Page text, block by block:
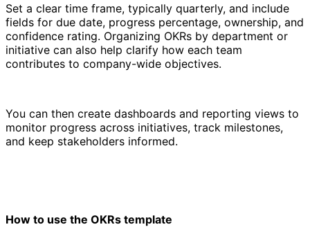
Set a clear time frame, typically quarterly, and include
fields for due date, progress percentage, ownership, and
confidence rating. Organizing OKRs by department or
initiative can also help clarify how each team
contributes to company-wide objectives.
You can then create dashboards and reporting views to
monitor progress across initiatives, track milestones,
and keep stakeholders informed.
How to use the OKRs template